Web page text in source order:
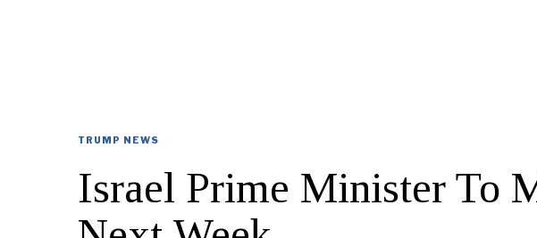
TRUMP NEWS
Israel Prime Minister To